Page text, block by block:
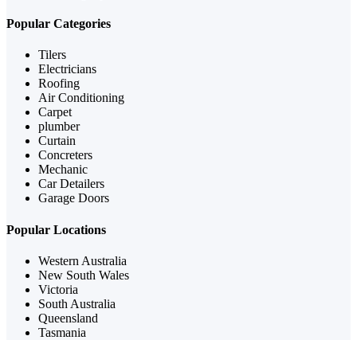
Popular Categories
Tilers
Electricians
Roofing
Air Conditioning
Carpet
plumber
Curtain
Concreters
Mechanic
Car Detailers
Garage Doors
Popular Locations
Western Australia
New South Wales
Victoria
South Australia
Queensland
Tasmania